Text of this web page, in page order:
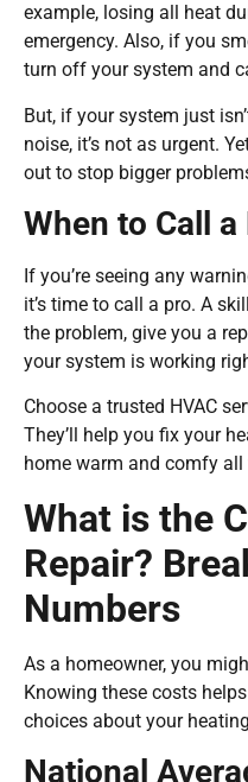
example, losing all heat
emergency. Also, if you
turn off your system and
But, if your system just
noise, it’s not as urgent.
out to stop bigger
When to Call
If you’re seeing any
it’s time to call a pro. A
the problem, give you a
your system is working
Choose a trusted HVAC
They’ll help you fix your
home warm and comfy all
What is the
Repair?
Numbers
As a homeowner, you
Knowing these costs
choices about your
National